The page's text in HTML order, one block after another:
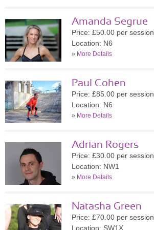
Amanda Segrue
Price: £50.00 per session
Location: N6
» More Details
Paul Cohen
Price: £85.00 per session
Location: N6
» More Details
Adrian Rogers
Price: £30.00 per session
Location: NW1
» More Details
Natasha Green
Price: £70.00 per session
Location: SW1X